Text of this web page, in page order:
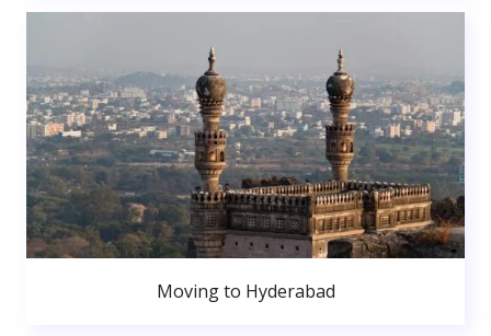
Moving to Hyderabad